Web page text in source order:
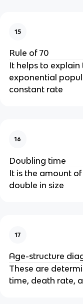
15
Rule of 70
It helps to
exponential
constant rate
16
Doubling time
It is the amount
double in size
17
Age-structure
These are
time, death rate,